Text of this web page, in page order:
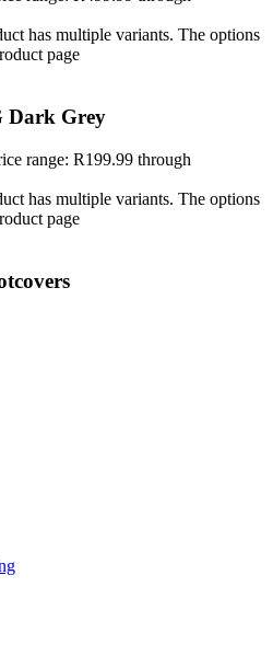
has multiple variants. The options
page
Dark Grey
range: R199.99 through
has multiple variants. The options
page